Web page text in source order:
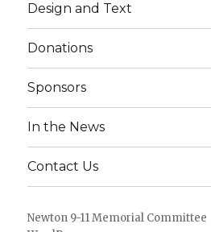
Design and Text
Donations
Sponsors
In the News
Contact Us
Newton 9-11 Memorial Committee